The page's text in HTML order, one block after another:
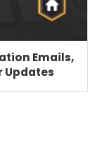
Emails,
Updates